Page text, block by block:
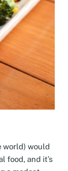
world) would
food, and it’s